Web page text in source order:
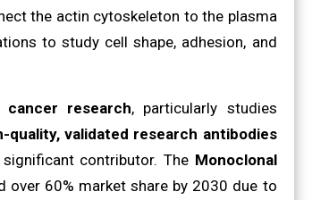
the actin cytoskeleton to the plasma
to study cell shape, adhesion, and
research, particularly studies
quality, validated research antibodies
contributor. The Monoclonal
60% market share by 2030 due to